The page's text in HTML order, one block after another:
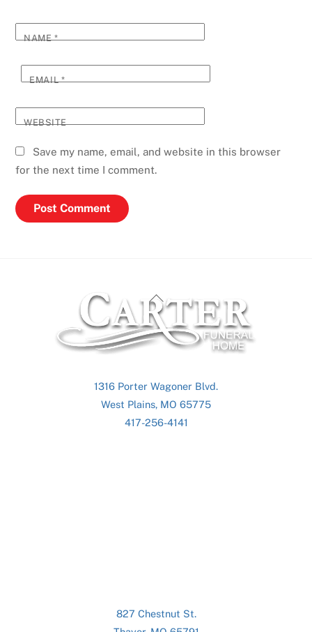
NAME*
EMAIL*
WEBSITE
Save my name, email, and website in this browser
for the next time I comment.
Back
To
Top
1316 Porter Wagoner Blvd.
West Plains, MO 65775
417-256-4141
827 Chestnut St.